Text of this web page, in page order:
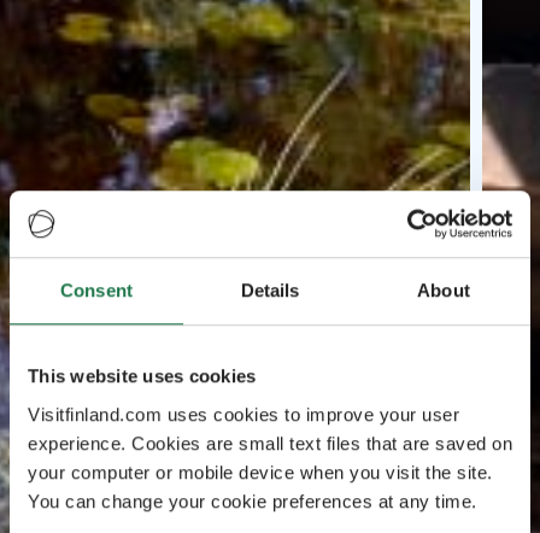
Consent Details About
This website uses cookies
Visitfinland.com uses cookies to improve your user
experience. Cookies are small text files that are saved on
your computer or mobile device when you visit the site.
You can change your cookie preferences at any time.